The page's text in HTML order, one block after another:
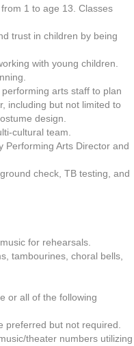
1 to age 13. Classes
trust in children by being
with young children.
arts staff to plan
including but not limited to
design.
cultural team.
Performing Arts Director and
check, TB testing, and
for rehearsals.
tambourines, choral bells,
or all of the following
preferred but not required.
theater numbers utilizing